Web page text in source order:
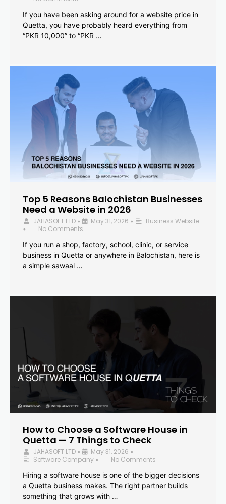
If you have been asking around for a website price in
Quetta, you have probably heard everything from
“PKR 10,000” to “PKR …
Top 5 Reasons Balochistan Businesses
Need a Website in 2026
JAHASOFT LTD • May 31, 2026 • Business Website
•
No Comments
If you run a shop, factory, school, clinic, or service
business in Quetta or anywhere in Balochistan, here is
a simple sawaal …
How to Choose a Software House in
Quetta — 7 Things to Check
JAHASOFT LTD • May 31, 2026 •
Software Company •
No Comments
Hiring a software house is one of the bigger decisions
a Quetta business makes. The right partner builds
something that grows with …